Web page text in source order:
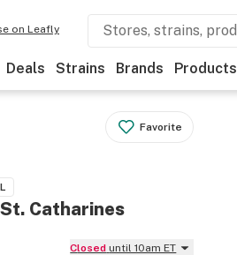
on Leafly
Deals Strains Brands Products
Favorite
Catharines
Closed until 10am ET